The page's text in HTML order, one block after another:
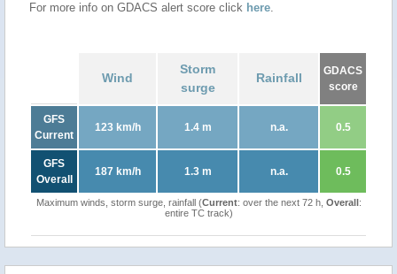
For more info on GDACS alert score click here.
Wind
Storm
surge
Rainfall
GDACS
score
GFS
Current
123 km/h 1.4 m n.a. 0.5
GFS
Overall
187 km/h 1.3 m n.a. 0.5
Maximum winds, storm surge, rainfall (Current: over the next 72 h, Overall:
entire TC track)